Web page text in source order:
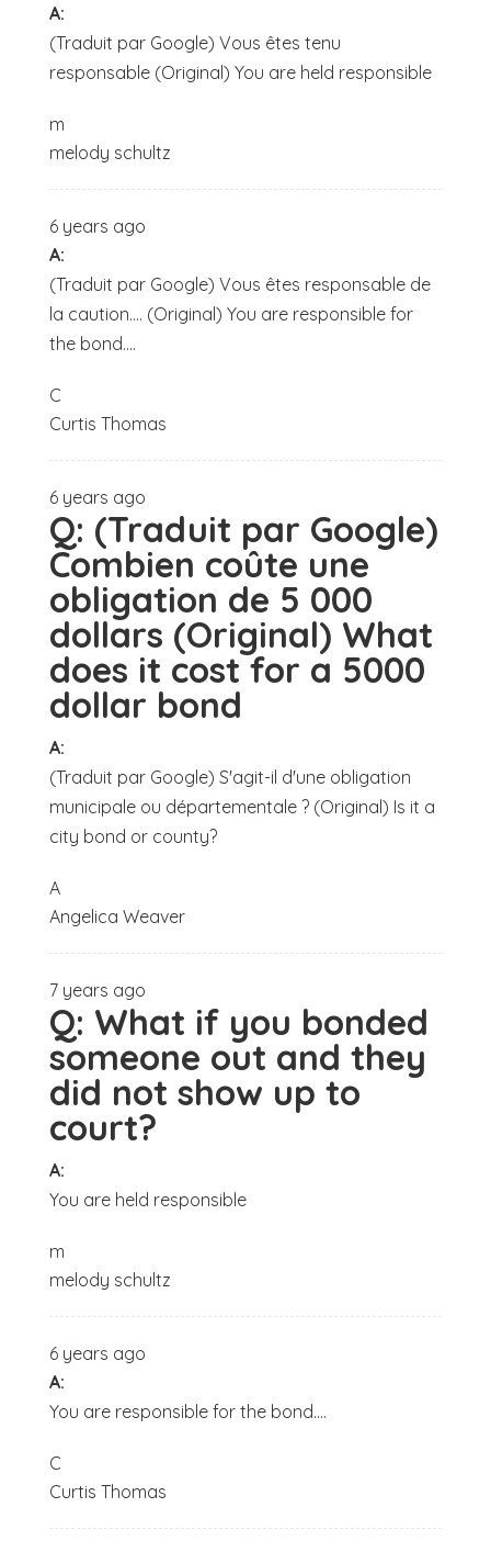
A:
(Traduit par Google) Vous êtes tenu
responsable (Original) You are held responsible
m
melody schultz
6 years ago
A:
(Traduit par Google) Vous êtes responsable de
la caution.... (Original) You are responsible for
the bond....
C
Curtis Thomas
6 years ago
Q: (Traduit par Google)
Combien coûte une
obligation de 5 000
dollars (Original) What
does it cost for a 5000
dollar bond
A:
(Traduit par Google) S'agit-il d'une obligation
municipale ou départementale ? (Original) Is it a
city bond or county?
A
Angelica Weaver
7 years ago
Q: What if you bonded
someone out and they
did not show up to
court?
A:
You are held responsible
m
melody schultz
6 years ago
A:
You are responsible for the bond....
C
Curtis Thomas